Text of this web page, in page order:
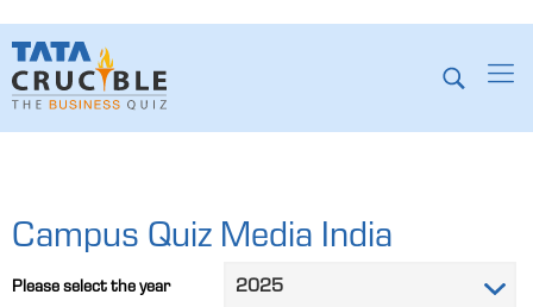
Campus Quiz Media India
Please select the year